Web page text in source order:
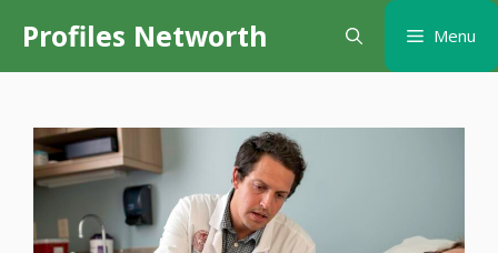
content
Profiles Networth Menu